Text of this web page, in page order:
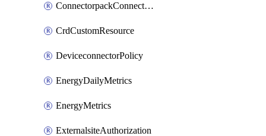
ConnectorpackConnectorPackUpgrade
CrdCustomResource
DeviceconnectorPolicy
EnergyDailyMetrics
EnergyMetrics
ExternalsiteAuthorization